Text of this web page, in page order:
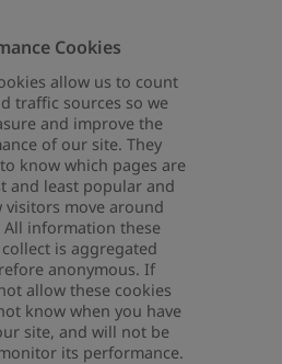
Cookies
allow us to count
traffic sources so we
and improve the
of our site. They
know which pages are
and least popular and
visitors move around
All information these
is aggregated
anonymous. If
allow these cookies
know when you have
site, and will not be
its performance.